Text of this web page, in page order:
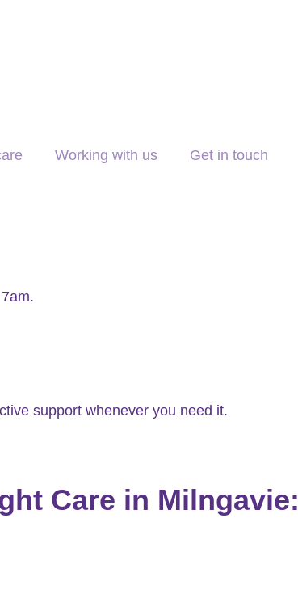
Working with us Get in touch
support whenever you need it.
Care in Milngavie: